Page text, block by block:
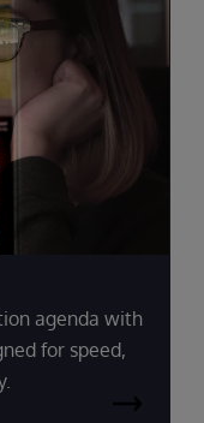
agenda with
for speed,